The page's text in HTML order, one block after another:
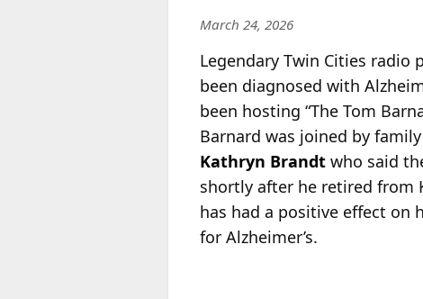
March 24, 2026
Legendary Twin Cities radio
been diagnosed with
been hosting “The Tom
Barnard was joined by
Kathryn Brandt who said
shortly after he retired from
has had a positive effect on
for Alzheimer’s.